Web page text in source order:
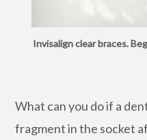
Invisalign clear braces.
What can you do if a
fragment in the socket